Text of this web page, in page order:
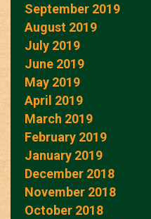
September 2019
August 2019
July 2019
June 2019
May 2019
April 2019
March 2019
February 2019
January 2019
December 2018
November 2018
October 2018